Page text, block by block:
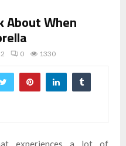
About When
0 1330
experiences a lot of